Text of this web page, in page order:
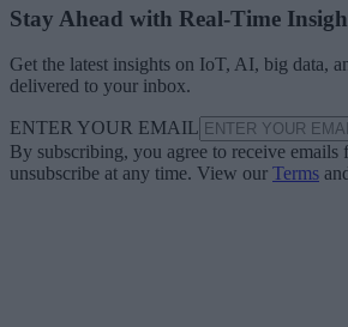
Stay Ahead with Real-Time
Get the latest insights on IoT, AI, big data,
delivered to your inbox.
ENTER YOUR EMAIL
By subscribing, you agree to receive
unsubscribe at any time. View our Terms